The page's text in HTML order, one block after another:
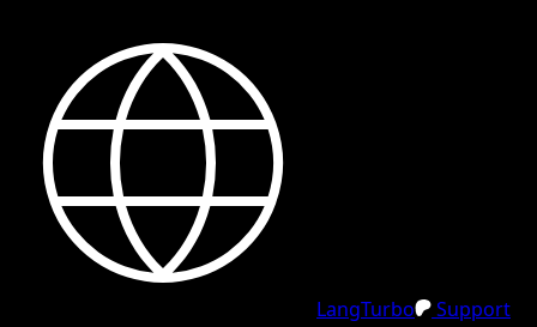
LangTurbo
Support